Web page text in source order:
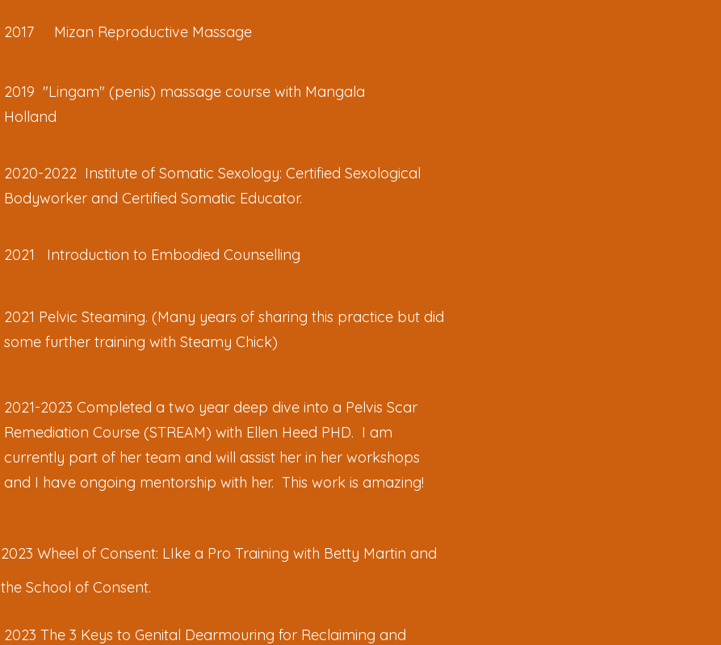
2017 Mizan Reproductive Massage
2019 "Lingam" (penis) massage course with Mangala
Holland
2020-2022 Institute of Somatic Sexology: Certified Sexological
Bodyworker and Certified Somatic Educator.
2021 Introduction to Embodied Counselling
2021 Pelvic Steaming. (Many years of sharing this practice but did
some further training with Steamy Chick)
2021-2023 Completed a two year deep dive into a Pelvis Scar
Remediation Course (STREAM) with Ellen Heed PHD. I am
currently part of her team and will assist her in her workshops
and I have ongoing mentorship with her. This work is amazing!
2023 Wheel of Consent: LIke a Pro Training with Betty Martin and
the School of Consent.
2023 The 3 Keys to Genital Dearmouring for Reclaiming and